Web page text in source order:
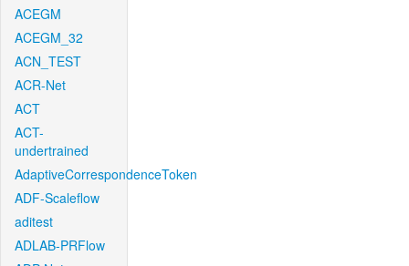
ACEGM
ACEGM_32
ACN_TEST
ACR-Net
ACT
ACT-
undertrained
AdaptiveCorrespondenceToken
ADF-Scaleflow
aditest
ADLAB-PRFlow